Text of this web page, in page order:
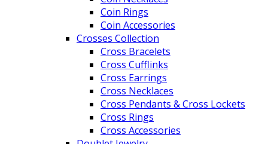
Coin Rings
Coin Accessories
Crosses Collection
Cross Bracelets
Cross Cufflinks
Cross Earrings
Cross Necklaces
Cross Pendants & Cross Lockets
Cross Rings
Cross Accessories